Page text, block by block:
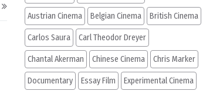
Austrian Cinema Belgian Cinema British Cinema
Carlos Saura Carl Theodor Dreyer
Chantal Akerman Chinese Cinema Chris Marker
Documentary Essay Film Experimental Cinema